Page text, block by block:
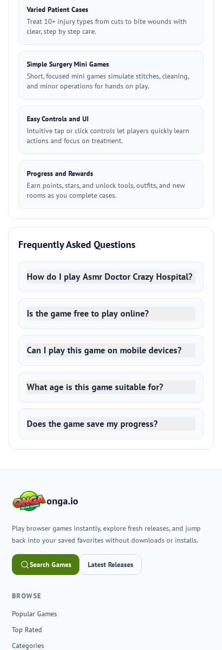
Varied Patient Cases
Treat 10+ injury types from cuts to bite wounds with
clear, step by step care.
Simple Surgery Mini Games
Short, focused mini games simulate stitches, cleaning,
and minor operations for hands on play.
Easy Controls and UI
Intuitive tap or click controls let players quickly learn
actions and focus on treatment.
Progress and Rewards
Earn points, stars, and unlock tools, outfits, and new
rooms as you complete cases.
Frequently Asked Questions
How do I play Asmr Doctor Crazy Hospital?
Is the game free to play online?
Can I play this game on mobile devices?
What age is this game suitable for?
Does the game save my progress?
onga.io
Play browser games instantly, explore fresh releases, and jump
back into your saved favorites without downloads or installs.
Search Games Latest Releases
BROWSE
Popular Games
Top Rated
Categories